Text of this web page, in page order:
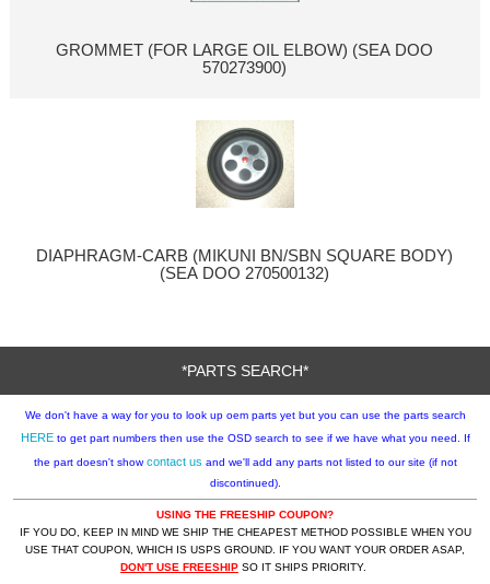
GROMMET (FOR LARGE OIL ELBOW) (SEA DOO
570273900)
DIAPHRAGM-CARB (MIKUNI BN/SBN SQUARE BODY)
(SEA DOO 270500132)
*PARTS SEARCH*
HEREto get part numbers then use the OSD search to see if we have what you need. If
the part doesn't showcontact us and we'll add any parts not listed to our site (if not
discontinued).
USING THE FREESHIP COUPON?
IF YOU DO, KEEP IN MIND WE SHIP THE CHEAPEST METHOD POSSIBLE WHEN YOU
USE THAT COUPON, WHICH IS USPS GROUND. IF YOU WANT YOUR ORDER ASAP,
DON'T USE FREESHIP SO IT SHIPS PRIORITY.